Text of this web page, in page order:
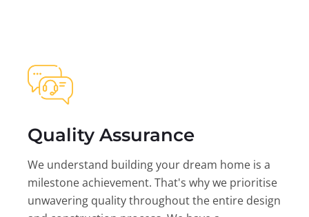
Quality Assurance
We understand building your dream home is a
milestone achievement. That's why we prioritise
unwavering quality throughout the entire design